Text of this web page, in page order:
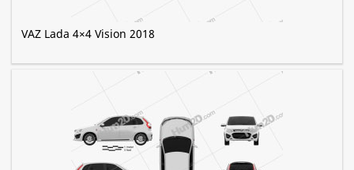
VAZ Lada 4×4 Vision 2018